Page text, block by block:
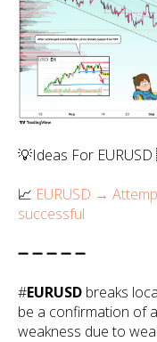
💡Ideas For
📈 EURUSD →
successful
➖ ➖ ➖ ➖ ➖
#EURUSD breaks
be a confirmation of
weakness due to